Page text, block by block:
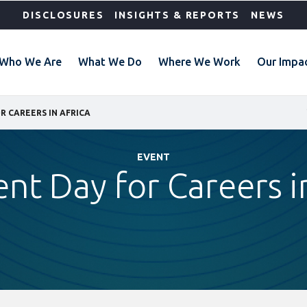
DISCLOSURES INSIGHTS & REPORTS NEWS
We Are What We Do Where We Work Our
CAREERS IN AFRICA
EVENT
Day for Careers